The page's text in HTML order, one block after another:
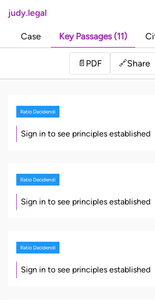
judy.legal
Case Key Passages (11)
📄 PDF 🔗Share
Ratio Decidendi
Sign in to see principles established
Ratio Decidendi
Sign in to see principles established
Ratio Decidendi
Sign in to see principles established